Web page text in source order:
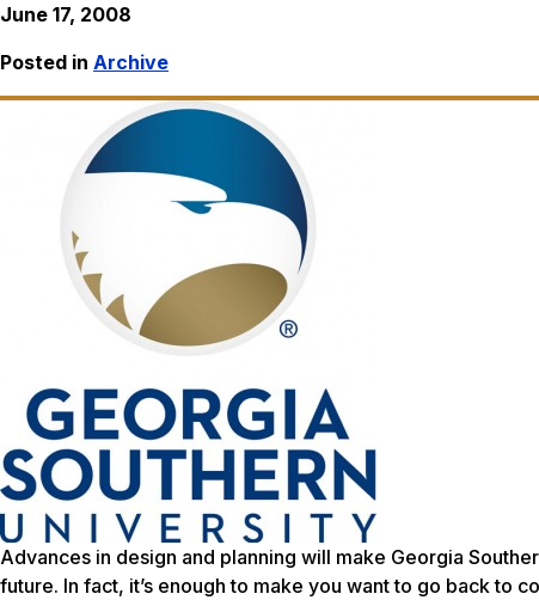
June 17, 2008
Posted in Archive
Advances in design and planning will make Georgia
future. In fact, it’s enough to make you want to go back to